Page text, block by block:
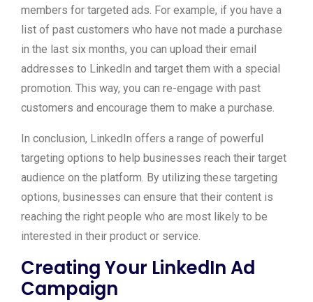
members for targeted ads. For example, if you have a
list of past customers who have not made a purchase
in the last six months, you can upload their email
addresses to LinkedIn and target them with a special
promotion. This way, you can re-engage with past
customers and encourage them to make a purchase.
In conclusion, LinkedIn offers a range of powerful
targeting options to help businesses reach their target
audience on the platform. By utilizing these targeting
options, businesses can ensure that their content is
reaching the right people who are most likely to be
interested in their product or service.
Creating Your LinkedIn Ad
Campaign